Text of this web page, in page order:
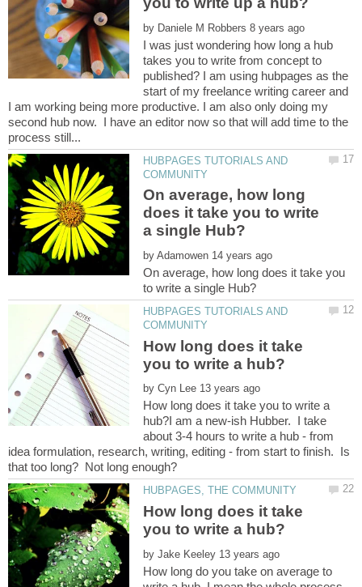
by
I was just wondering how long a hub
takes you to write from concept to
published? I am using hubpages as the
start of my freelance writing career and
I am working being more productive. I am also only doing my
second hub now. I have an editor now so that will add time to the
HUBPAGES TUTORIALS AND
On average, how long
does it take you to write
by
On average, how long does it take you
HUBPAGES TUTORIALS AND
How long does it take
by
How long does it take you to write a
hub?I am a new-ish Hubber. I take
about 3-4 hours to write a hub - from
idea formulation, research, writing, editing - from start to finish. Is
How long does it take
by
How long do you take on average to